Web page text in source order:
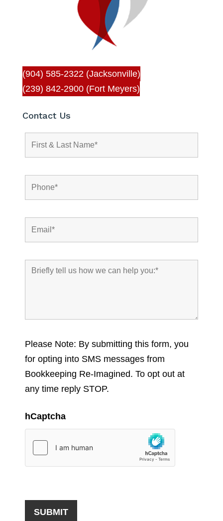
(904) 585-2322 (Jacksonville)
(239) 842-2900 (Fort Meyers)
Contact Us
Please Note: By submitting this form, you
for opting into SMS messages from
Bookkeeping Re-Imagined. To opt out at
any time reply STOP.
hCaptcha